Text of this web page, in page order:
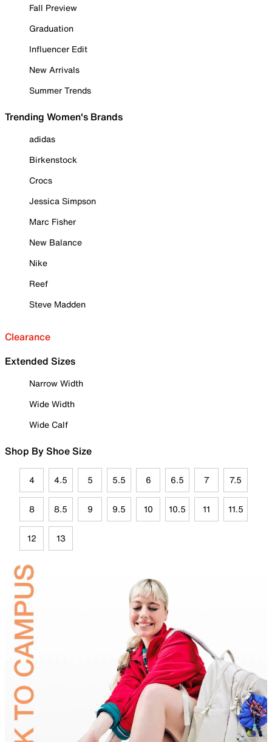
Fall Preview
Graduation
Influencer Edit
New Arrivals
Summer Trends
Trending Women's Brands
adidas
Birkenstock
Crocs
Jessica Simpson
Marc Fisher
New Balance
Nike
Reef
Steve Madden
Clearance
Extended Sizes
Narrow Width
Wide Width
Wide Calf
Shop By Shoe Size
4 4.5 5 5.5 6 6.5 7 7.5
8 8.5 9 9.5 10 10.5 11 11.5
12 13